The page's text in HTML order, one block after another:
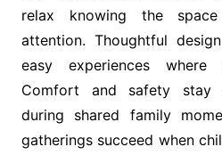
relax knowing the
attention. Thoughtful
easy experiences
Comfort and safety stay
during shared family
gatherings succeed when